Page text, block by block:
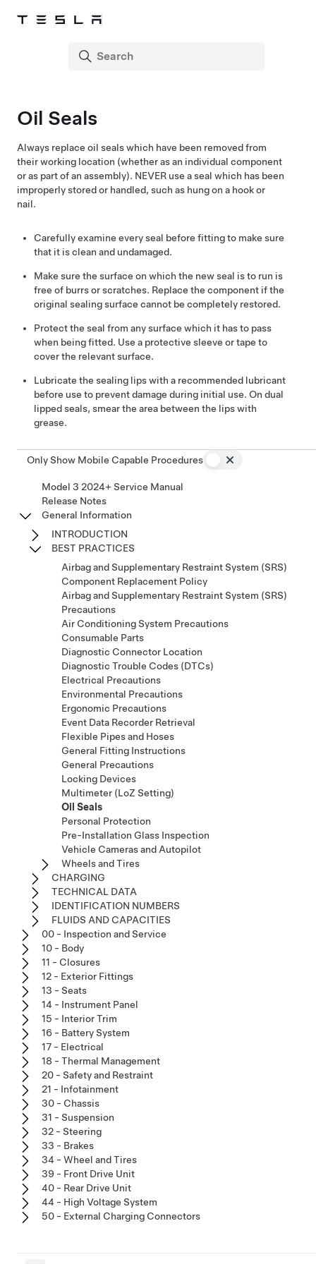
Oil Seals
Always replace oil seals which have been removed from
their working location (whether as an individual component
or as part of an assembly). NEVER use a seal which has been
improperly stored or handled, such as hung on a hook or
nail.
Carefully examine every seal before fitting to make sure
that it is clean and undamaged.
Make sure the surface on which the new seal is to run is
free of burrs or scratches. Replace the component if the
original sealing surface cannot be completely restored.
Protect the seal from any surface which it has to pass
when being fitted. Use a protective sleeve or tape to
cover the relevant surface.
Lubricate the sealing lips with a recommended lubricant
before use to prevent damage during initial use. On dual
lipped seals, smear the area between the lips with
grease.
Only Show Mobile Capable Procedures
Model 3 2024+ Service Manual
Release Notes
General Information
INTRODUCTION
BEST PRACTICES
Airbag and Supplementary Restraint System (SRS)
Component Replacement Policy
Airbag and Supplementary Restraint System (SRS)
Precautions
Air Conditioning System Precautions
Consumable Parts
Diagnostic Connector Location
Diagnostic Trouble Codes (DTCs)
Electrical Precautions
Environmental Precautions
Ergonomic Precautions
Event Data Recorder Retrieval
Flexible Pipes and Hoses
General Fitting Instructions
General Precautions
Locking Devices
Multimeter (LoZ Setting)
Oil Seals
Personal Protection
Pre-Installation Glass Inspection
Vehicle Cameras and Autopilot
Wheels and Tires
CHARGING
TECHNICAL DATA
IDENTIFICATION NUMBERS
FLUIDS AND CAPACITIES
00 - Inspection and Service
10 - Body
11 - Closures
12 - Exterior Fittings
13 - Seats
14 - Instrument Panel
15 - Interior Trim
16 - Battery System
17 - Electrical
18 - Thermal Management
20 - Safety and Restraint
21 - Infotainment
30 - Chassis
31 - Suspension
32 - Steering
33 - Brakes
34 - Wheel and Tires
39 - Front Drive Unit
40 - Rear Drive Unit
44 - High Voltage System
50 - External Charging Connectors